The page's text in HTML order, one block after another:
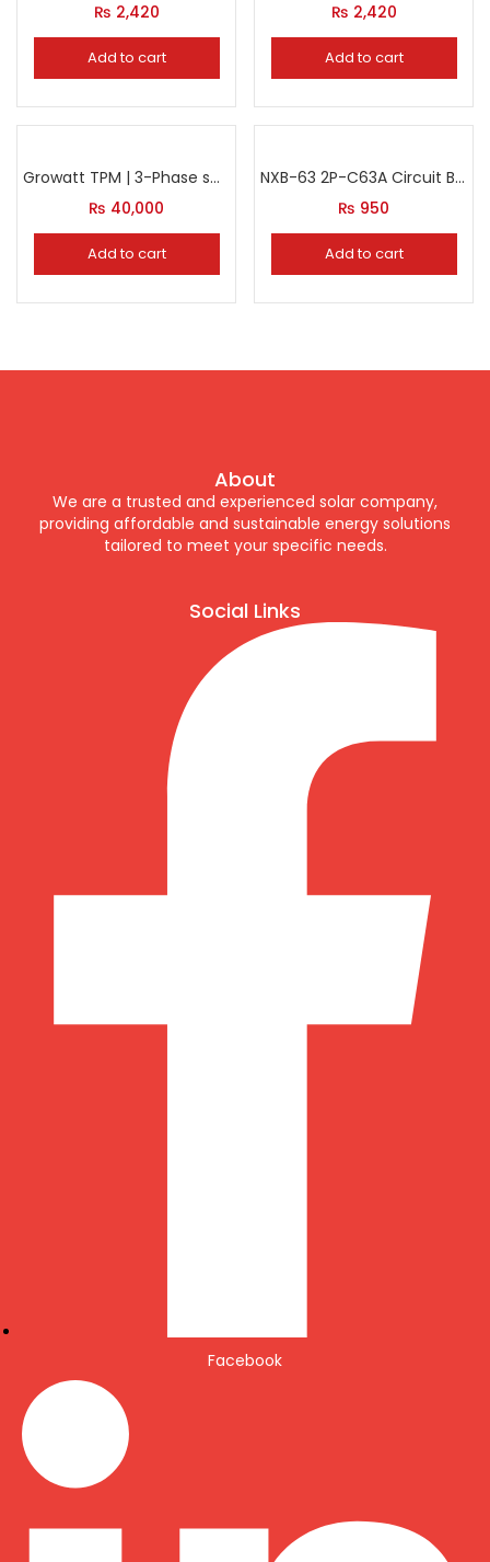
₨ 2,420
Add to cart
₨ 2,420
Add to cart
Growatt TPM | 3-Phase smart meter
₨ 40,000
Add to cart
NXB-63 2P-C63A Circuit Breaker
₨ 950
Add to cart
About
We are a trusted and experienced solar company,
providing affordable and sustainable energy solutions
tailored to meet your specific needs.
Social Links
Facebook